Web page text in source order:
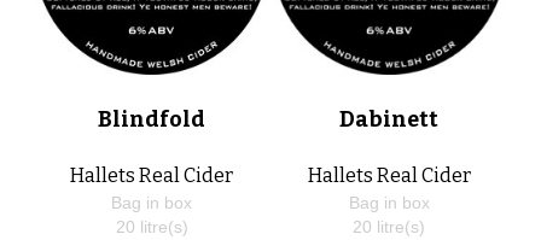
Blindfold
Hallets Real Cider
Bag in box
20 litre(s)
Dabinett
Hallets Real Cider
Bag in box
20 litre(s)